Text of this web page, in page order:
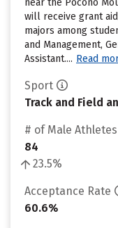
near the Pocono
will receive grant
majors among
and Management,
Assistant.... Read
Sport
Track and Field
# of Male Athletes
84
23.5%
Acceptance Rate
60.6%